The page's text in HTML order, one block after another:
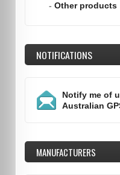
- Other products
NOTIFICATIONS
Notify me of
Australian
MANUFACTURERS